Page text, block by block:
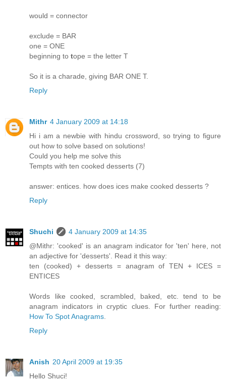
would = connector
exclude = BAR
one = ONE
beginning to tope = the letter T
So it is a charade, giving BAR ONE T.
Reply
Mithr 4 January 2009 at 14:18
Hi i am a newbie with hindu crossword, so trying to figure
out how to solve based on solutions!
Could you help me solve this
Tempts with ten cooked desserts (7)
answer: entices. how does ices make cooked desserts ?
Reply
Shuchi
4 January 2009 at 14:35
@Mithr: 'cooked' is an anagram indicator for 'ten' here, not
an adjective for 'desserts'. Read it this way:
ten (cooked) + desserts = anagram of TEN + ICES =
ENTICES
Words like cooked, scrambled, baked, etc. tend to be
anagram indicators in cryptic clues. For further reading:
How To Spot Anagrams
Reply
Anish 20 April 2009 at 19:35
Hello Shuci!